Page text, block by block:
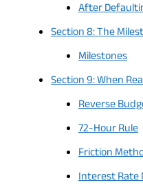
After
Section 8: The
Milestones
Section 9: When
Reverse
72-Hour Rule
Friction
Interest Rate